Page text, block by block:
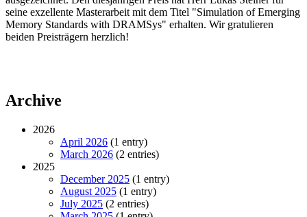
seine exzellente Masterarbeit mit dem Titel "Simulation of Emerging
Memory Standards with DRAMSys" erhalten. Wir gratulieren
beiden Preisträgern herzlich!
Archive
2026
April 2026 (1 entry)
March 2026 (2 entries)
2025
December 2025 (1 entry)
August 2025 (1 entry)
July 2025 (2 entries)